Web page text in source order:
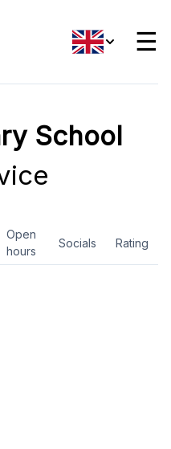
☰
School
Open
hours
Socials Rating